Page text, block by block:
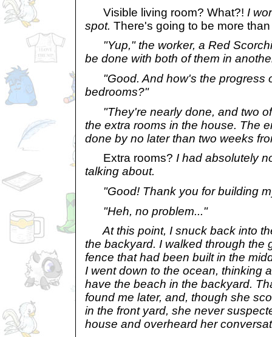
Visible living room? What?! I
spot. There's going to be more
"Yup," the worker, a Red
be done with both of them in
"Good. And how's the progress
bedrooms?"
"They're nearly done, and two of
the extra rooms in the house. The
done by no later than two weeks
Extra rooms? I had absolutely
talking about.
"Good! Thank you for building
"Heh, no problem..."
At this point, I snuck back into
the backyard. I walked through the
fence that had been built in the
I went down to the ocean, thinking
have the beach in the backyard.
found me later, and, though she
in the front yard, she never
house and overheard her